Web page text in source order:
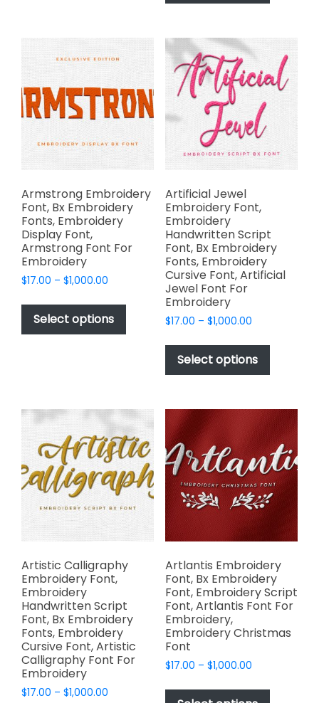
may
be
on
the
page
$1,000.00
has
variants.
The
options
may
be
chosen
on
the
product
Armstrong Embroidery
Font, Bx Embroidery
Fonts, Embroidery
Display Font,
Armstrong Font For
Embroidery
$17.00 – $1,000.00
$17.00
through
$1,000.00
Select options
This
product
has
may
be
chosen
on
the
product
page
Artificial Jewel
Embroidery Font,
Embroidery
Handwritten Script
Font, Bx Embroidery
Fonts, Embroidery
Cursive Font, Artificial
Jewel Font For
Embroidery
$17.00 – $1,000.00Price
$17.00
through
$1,000.00
Select options
This
has
variants.
The
options
may
be
chosen
on
the
product
page
Artistic Calligraphy
Embroidery Font,
Embroidery
Handwritten Script
Font, Bx Embroidery
Fonts, Embroidery
Cursive Font, Artistic
Calligraphy Font For
Embroidery
$17.00 – $1,000.00
Artlantis Embroidery
Font, Bx Embroidery
Font, Embroidery Script
Font, Artlantis Font For
Embroidery,
Embroidery Christmas
Font
$17.00 – $1,000.00Price
$17.00This